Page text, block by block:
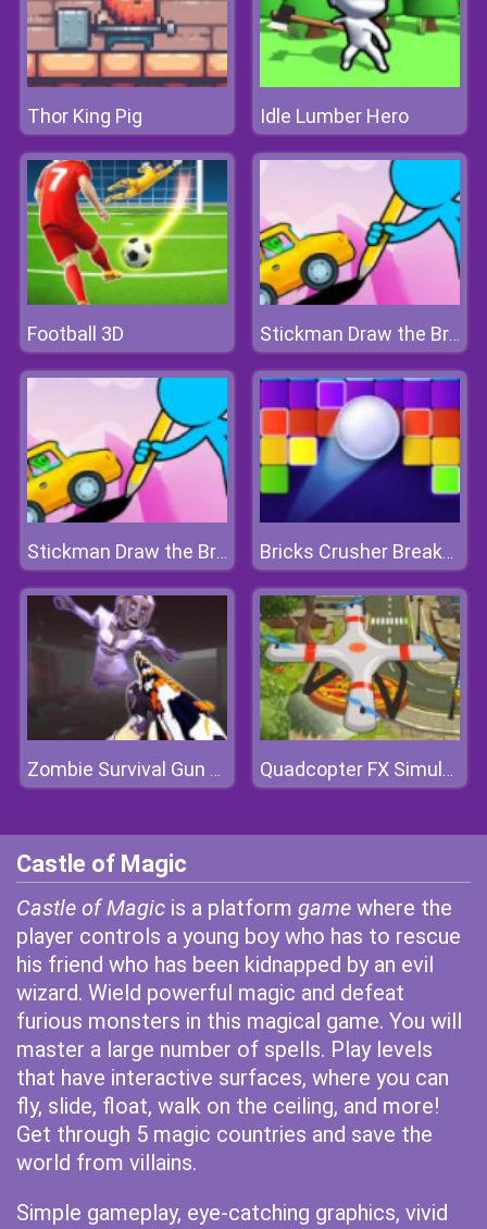
Thor King Pig Idle Lumber Hero
Football 3D Stickman Draw the Bridge
Stickman Draw the Bridge Bricks Crusher Breaker Ball
Zombie Survival Gun 3D Quadcopter FX Simulator
Castle of Magic
Castle of Magic is a platform game where the
player controls a young boy who has to rescue
his friend who has been kidnapped by an evil
wizard. Wield powerful magic and defeat
furious monsters in this magical game. You will
master a large number of spells. Play levels
that have interactive surfaces, where you can
fly, slide, float, walk on the ceiling, and more!
Get through 5 magic countries and save the
world from villains.
Simple gameplay, eye-catching graphics, vivid